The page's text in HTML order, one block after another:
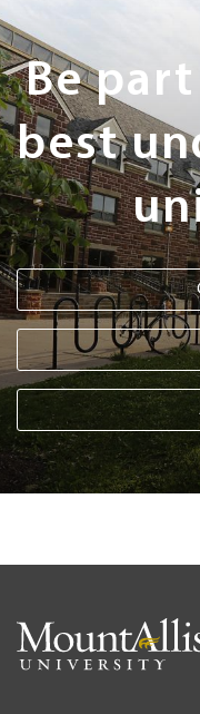
Next
Steps
Be
best